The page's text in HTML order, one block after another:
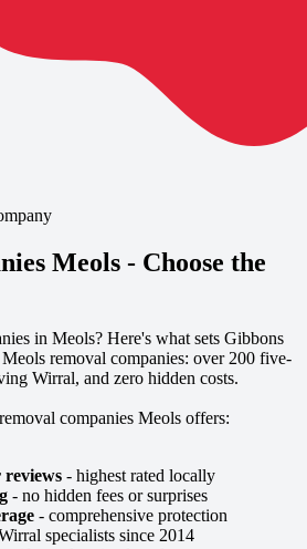
Meols - Choose the
in Meols? Here's what sets Gibbons
removal companies: over 200 five-
Wirral, and zero hidden costs.
companies Meols offers:
reviews - highest rated locally
- no hidden fees or surprises
- comprehensive protection
specialists since 2014